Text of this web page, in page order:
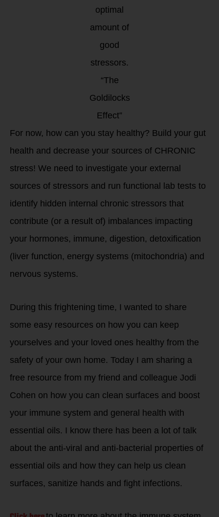
optimal
amount of
good
stressors.
“The
Goldilocks
Effect”
For now, how can you stay healthy? Build your gut
health and decrease your sources of CHRONIC
stress! We need to investigate your external
sources of stressors and run functional lab tests to
identify hidden internal chronic stressors that
contribute (or a result of) imbalances impacting
your hormones, immune, digestion, detoxification
(liver function, energy systems (mitochondria) and
nervous systems.
During this frightening time, I wanted to share
some easy resources on how you can keep
yourselves and your loved ones healthy from the
safety of your own home. Today I am sharing a
free resource from my friend and colleague Jodi
Cohen on how you can clean surfaces and boost
your immune system and general health with
essential oils. I know there has been a lot of talk
about the anti-viral and anti-bacterial properties of
essential oils and how they can help us clean
surfaces, sanitize hands and fight infections.